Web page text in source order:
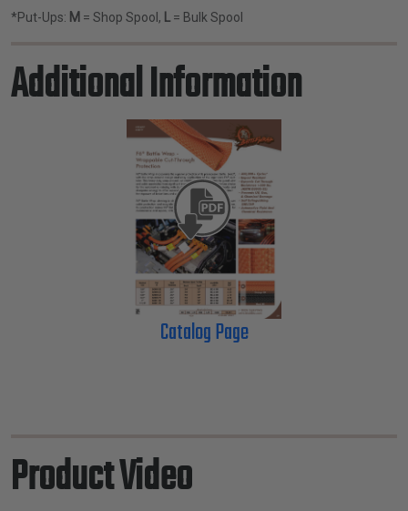
*Put-Ups: M = Shop Spool, L = Bulk Spool
Additional Information
Catalog Page
Product Video